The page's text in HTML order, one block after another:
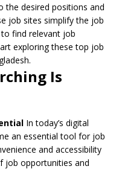
the desired positions and
job sites simplify the job
find relevant job
exploring these top job
Is
In today’s digital
an essential tool for job
and accessibility
job opportunities and